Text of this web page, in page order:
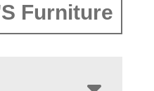
Furniture